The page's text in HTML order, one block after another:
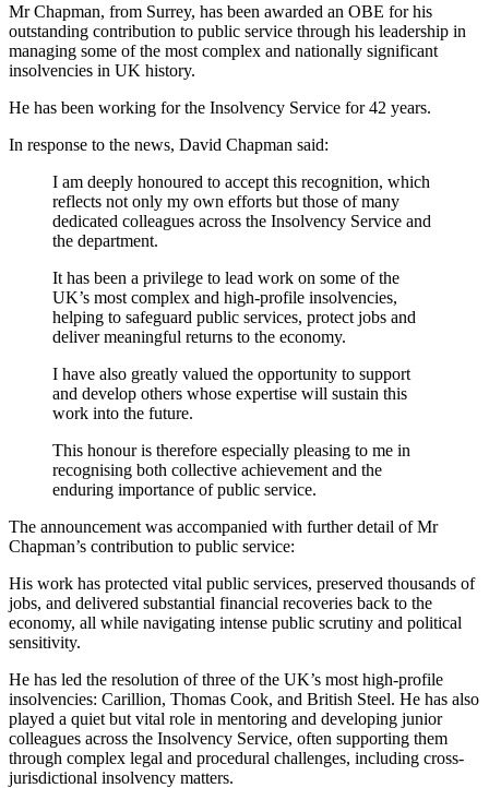
Mr Chapman, from Surrey, has been awarded an OBE for his
outstanding contribution to public service through his leadership in
managing some of the most complex and nationally significant
insolvencies in UK history.
He has been working for the Insolvency Service for 42 years.
In response to the news, David Chapman said:
I am deeply honoured to accept this recognition, which
reflects not only my own efforts but those of many
dedicated colleagues across the Insolvency Service and
the department.
It has been a privilege to lead work on some of the
UK’s most complex and high-profile insolvencies,
helping to safeguard public services, protect jobs and
deliver meaningful returns to the economy.
I have also greatly valued the opportunity to support
and develop others whose expertise will sustain this
work into the future.
This honour is therefore especially pleasing to me in
recognising both collective achievement and the
enduring importance of public service.
The announcement was accompanied with further detail of Mr
Chapman’s contribution to public service:
His work has protected vital public services, preserved thousands of
jobs, and delivered substantial financial recoveries back to the
economy, all while navigating intense public scrutiny and political
sensitivity.
He has led the resolution of three of the UK’s most high-profile
insolvencies: Carillion, Thomas Cook, and British Steel. He has also
played a quiet but vital role in mentoring and developing junior
colleagues across the Insolvency Service, often supporting them
through complex legal and procedural challenges, including cross-
jurisdictional insolvency matters.